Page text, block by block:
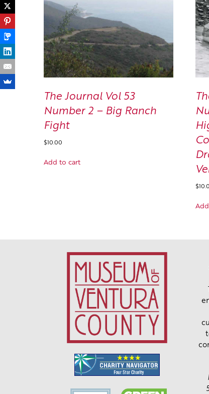
The Journal Vol 53
Number 2 – Big Ranch
Fight
$10.00
Add to cart
$